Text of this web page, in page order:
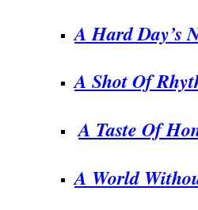
A Hard Day’s
A Shot Of
A Taste Of
A World